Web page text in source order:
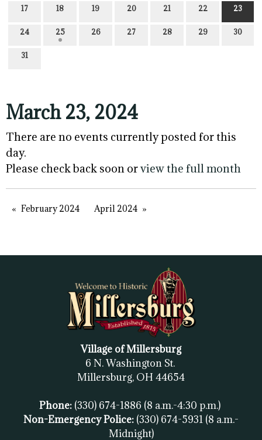
17 18 19 20 21 22 23
24 25 26 27 28 29 30
31
March 23, 2024
There are no events currently posted for this
day.
Please check back soon orview the full month
February 2024 April 2024
Village of Millersburg
6 N. Washington St.
Millersburg, OH 44654
Phone: (330) 674-1886 (8 a.m.-4:30 p.m.)
Non-Emergency Police: (330) 674-5931 (8 a.m.-
Midnight)